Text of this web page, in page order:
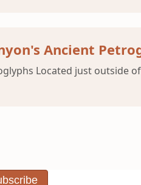
Ancient
Located just outside